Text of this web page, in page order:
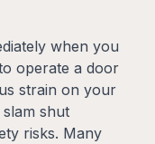
when you
operate a door
strain on your
shut
risks. Many